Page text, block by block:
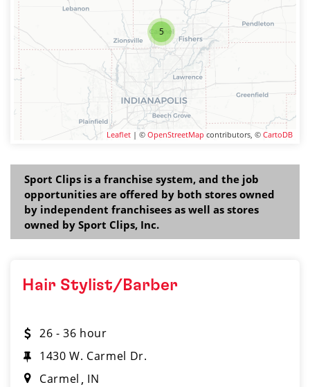
5
Leaflet | © OpenStreetMap contributors, © CartoDB
Sport Clips is a franchise system, and the job
opportunities are offered by both stores owned
by independent franchisees as well as stores
owned by Sport Clips, Inc.
Hair Stylist/Barber
26 - 36 hour
1430 W. Carmel Dr.
Carmel
IN